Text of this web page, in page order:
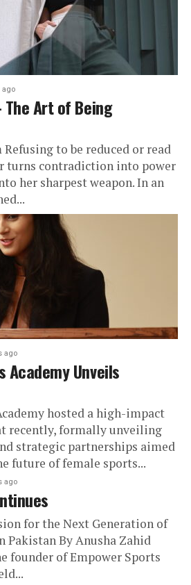
ago
Art of Being
to be reduced or read
turns contradiction into power
her sharpest weapon. In an
ago
Academy Unveils
hosted a high-impact
recently, formally unveiling
strategic partnerships aimed
future of female sports...
ago
for the Next Generation of
Pakistan By Anusha Zahid
founder of Empower Sports